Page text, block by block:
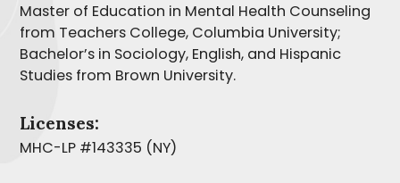
Master of Education in Mental Health Counseling
from Teachers College, Columbia University;
Bachelor’s in Sociology, English, and Hispanic
Studies from Brown University.
Licenses:
MHC-LP #143335 (NY)